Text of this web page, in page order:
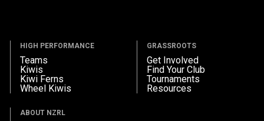
HIGH PERFORMANCE
Teams
Kiwis
Kiwi Ferns
Wheel Kiwis
GRASSROOTS
Get Involved
Find Your Club
Tournaments
Resources
ABOUT NZRL